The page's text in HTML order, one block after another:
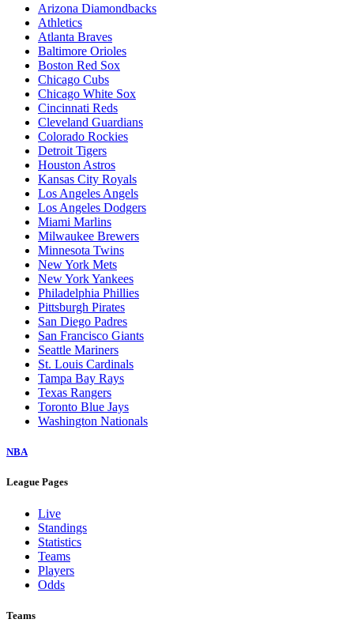
Arizona Diamondbacks
Athletics
Atlanta Braves
Baltimore Orioles
Boston Red Sox
Chicago Cubs
Chicago White Sox
Cincinnati Reds
Cleveland Guardians
Colorado Rockies
Detroit Tigers
Houston Astros
Kansas City Royals
Los Angeles Angels
Los Angeles Dodgers
Miami Marlins
Milwaukee Brewers
Minnesota Twins
New York Mets
New York Yankees
Philadelphia Phillies
Pittsburgh Pirates
San Diego Padres
San Francisco Giants
Seattle Mariners
St. Louis Cardinals
Tampa Bay Rays
Texas Rangers
Toronto Blue Jays
Washington Nationals
NBA
League Pages
Live
Standings
Statistics
Teams
Players
Odds
Teams